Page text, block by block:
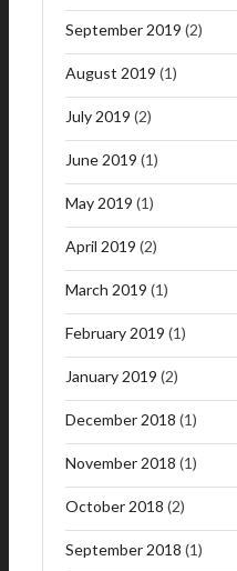
September 2019 (2)
August 2019 (1)
July 2019 (2)
June 2019 (1)
May 2019 (1)
April 2019 (2)
March 2019 (1)
February 2019 (1)
January 2019 (2)
December 2018 (1)
November 2018 (1)
October 2018 (2)
September 2018 (1)